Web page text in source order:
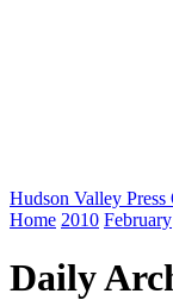
Hudson Valley Press
Home 2010 February
Daily